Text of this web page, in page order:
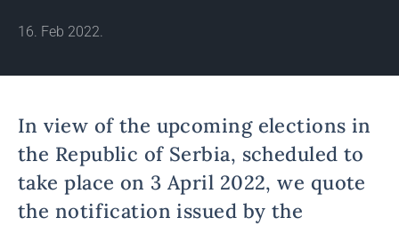
16. Feb 2022.
In view of the upcoming elections in
the Republic of Serbia, scheduled to
take place on 3 April 2022, we quote
the notification issued by the